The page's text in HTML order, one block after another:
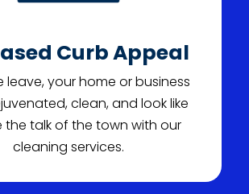
Curb Appeal
leave, your home or business
clean, and look like
the talk of the town with our
cleaning services.